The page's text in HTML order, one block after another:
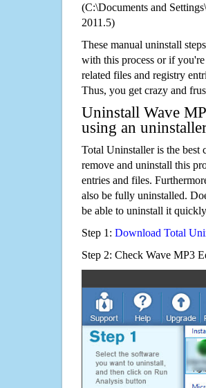
(C:\Documents and
2011.5)
These manual uninstall
with this process or if
related files and registry
Thus, you get crazy and
Uninstall Wave
using an
Total Uninstaller is the
remove and uninstall this
entries and files.
also be fully uninstalled.
be able to uninstall it
Step 1: Download Total
Step 2: Check Wave MP3